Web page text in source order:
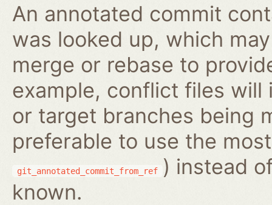
An annotated commit
was looked up, which
merge or rebase to
example, conflict files will
or target branches being
preferable to use the
git_annotated_commit_from_ref
) instead
known.